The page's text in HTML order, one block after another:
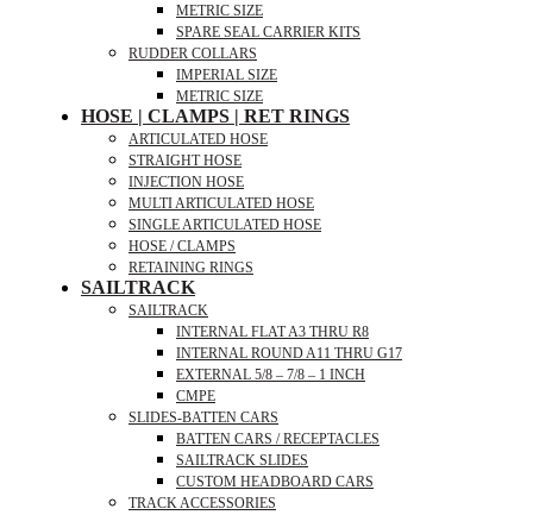
METRIC SIZE
SPARE SEAL CARRIER KITS
RUDDER COLLARS
IMPERIAL SIZE
METRIC SIZE
HOSE | CLAMPS | RET RINGS
ARTICULATED HOSE
STRAIGHT HOSE
INJECTION HOSE
MULTI ARTICULATED HOSE
SINGLE ARTICULATED HOSE
HOSE / CLAMPS
RETAINING RINGS
SAILTRACK
SAILTRACK
INTERNAL FLAT A3 THRU R8
INTERNAL ROUND A11 THRU G17
EXTERNAL 5/8 – 7/8 – 1 INCH
CMPE
SLIDES-BATTEN CARS
BATTEN CARS / RECEPTACLES
SAILTRACK SLIDES
CUSTOM HEADBOARD CARS
TRACK ACCESSORIES